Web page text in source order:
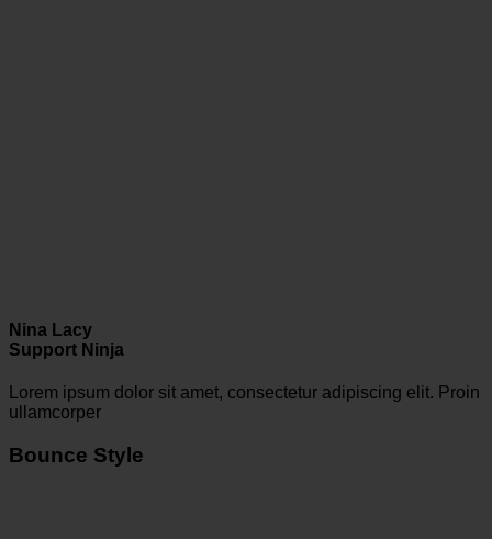
Nina Lacy
Support Ninja
Lorem ipsum dolor sit amet, consectetur adipiscing elit. Proin
ullamcorper
Bounce Style